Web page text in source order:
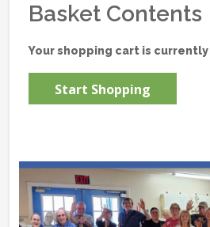
Basket Contents
Your shopping cart is
Start Shopping